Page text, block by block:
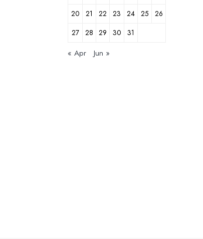
20
21 22 23 24 25
26
27
28 29 30 31
« Apr Jun »